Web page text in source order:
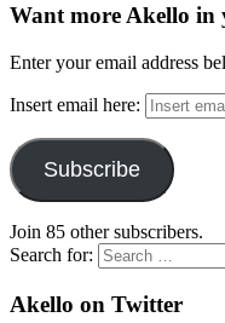
Want more Akello in
Enter your email address
Insert email here:
Subscribe
Join 85 other subscribers.
Search for:
Akello on Twitter